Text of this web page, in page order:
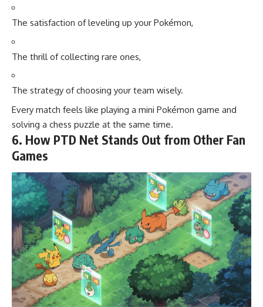
The satisfaction of leveling up your Pokémon,
The thrill of collecting rare ones,
The strategy of choosing your team wisely.
Every match feels like playing a mini Pokémon game and
solving a chess puzzle at the same time.
6. How PTD Net Stands Out from Other Fan
Games